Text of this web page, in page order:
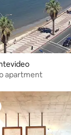
apartment